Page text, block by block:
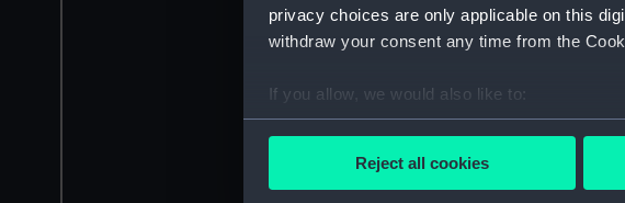
privacy choices are only applicable on this
withdraw your consent any time from the
If you allow, we would also like to:
Collect information about your
Reject all cookies